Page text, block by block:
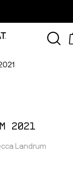
2021
Landrum